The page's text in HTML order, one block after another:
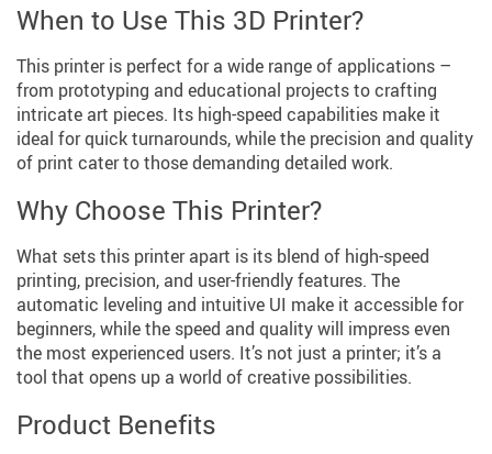
When to Use This 3D Printer?
This printer is perfect for a wide range of applications –
from prototyping and educational projects to crafting
intricate art pieces. Its high-speed capabilities make it
ideal for quick turnarounds, while the precision and quality
of print cater to those demanding detailed work.
Why Choose This Printer?
What sets this printer apart is its blend of high-speed
printing, precision, and user-friendly features. The
automatic leveling and intuitive UI make it accessible for
beginners, while the speed and quality will impress even
the most experienced users. It’s not just a printer; it’s a
tool that opens up a world of creative possibilities.
Product Benefits